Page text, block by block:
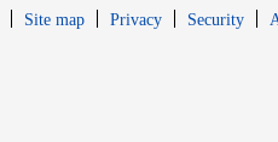
Site map PrivacyOpens in new
Security